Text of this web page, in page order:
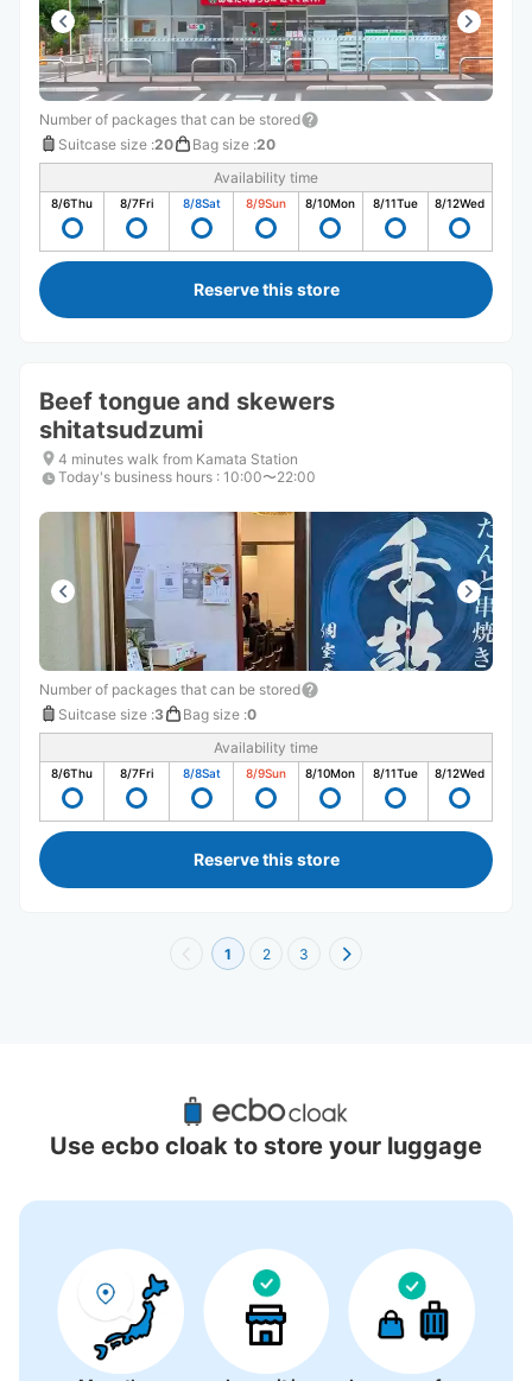
Number of packages that can be stored
Suitcase size :20 Bag size :20
Availability time
8/6Thu 8/7Fri 8/8Sat 8/9Sun 8/10Mon 8/11Tue 8/12Wed
Reserve this store
Beef tongue and skewers
shitatsudzumi
4 minutes walk from Kamata Station
Today's business hours : 10:00〜22:00
Number of packages that can be stored
Suitcase size :3 Bag size :0
Availability time
8/6Thu 8/7Fri 8/8Sat 8/9Sun 8/10Mon 8/11Tue 8/12Wed
Reserve this store
1 2 3
Recommended Luggage Lockers Deposit
Locations Around Ryutsu Center Station
Use ecbo cloak to store your luggage